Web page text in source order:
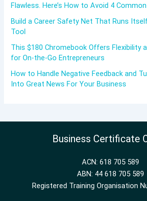
Flawless. Here’s How to Avoid 4
Build a Career Safety Net That Runs
Tool
This $180 Chromebook Offers Flexibility
for On-the-Go Entrepreneurs
How to Handle Negative Feedback and
Into Great News For Your Business
Business Certificate
ACN: 618 705 589
ABN: 44 618 705 589
Registered Training Organisation